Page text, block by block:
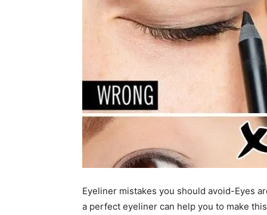
Eyeliner mistakes you should avoid-Eyes
a perfect eyeliner can help you to make